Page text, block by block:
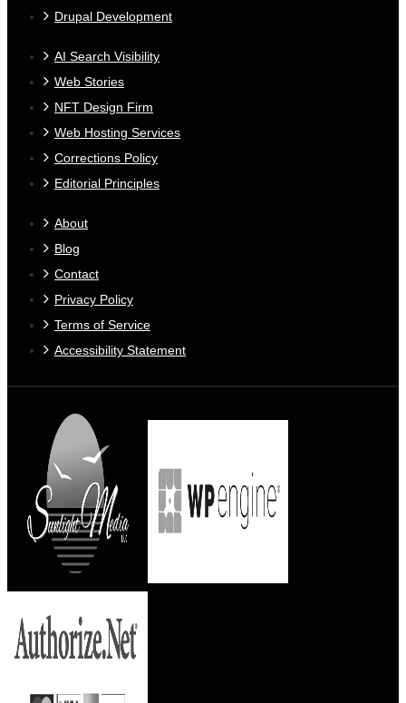
Drupal Development
AI Search Visibility
Web Stories
NFT Design Firm
Web Hosting Services
Corrections Policy
Editorial Principles
About
Blog
Contact
Privacy Policy
Terms of Service
Accessibility Statement